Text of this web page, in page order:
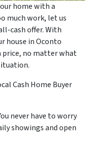
home with a
much work, let us
cash offer. With
house in Oconto
price, no matter what
Cash Home Buyer
never have to worry
showings and open